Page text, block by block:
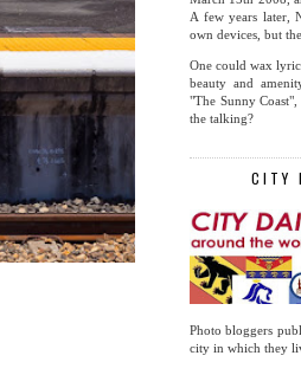
A few years later,
own devices, but
One could wax
beauty and
"The Sunny
the talking?
CITY
Photo bloggers
city in which they